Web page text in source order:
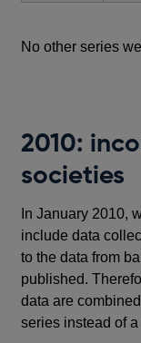
No other series
2010:
societies
In January 2010,
include data
to the data from
published.
data are
series instead of